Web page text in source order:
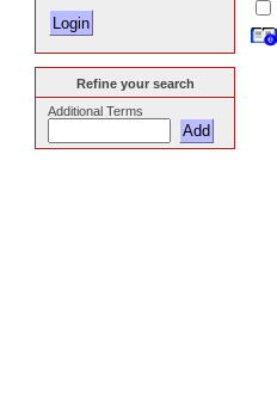
Refine your search
Additional Terms